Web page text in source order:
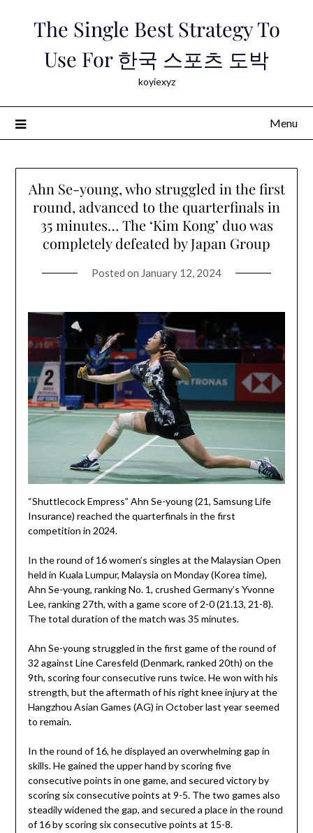
The Single Best Strategy To
Use For 한국 스포츠 도박
koyiexyz
Menu
Ahn Se-young, who struggled in the first
round, advanced to the quarterfinals in
35 minutes… The ‘Kim Kong’ duo was
completely defeated by Japan Group
Posted on January 12, 2024
“Shuttlecock Empress” Ahn Se-young (21, Samsung Life
Insurance) reached the quarterfinals in the first
competition in 2024.
In the round of 16 women’s singles at the Malaysian Open
held in Kuala Lumpur, Malaysia on Monday (Korea time),
Ahn Se-young, ranking No. 1, crushed Germany’s Yvonne
Lee, ranking 27th, with a game score of 2-0 (21.13, 21-8).
The total duration of the match was 35 minutes.
Ahn Se-young struggled in the first game of the round of
32 against Line Caresfeld (Denmark, ranked 20th) on the
9th, scoring four consecutive runs twice. He won with his
strength, but the aftermath of his right knee injury at the
Hangzhou Asian Games (AG) in October last year seemed
to remain.
In the round of 16, he displayed an overwhelming gap in
skills. He gained the upper hand by scoring five
consecutive points in one game, and secured victory by
scoring six consecutive points at 9-5. The two games also
steadily widened the gap, and secured a place in the round
of 16 by scoring six consecutive points at 15-8.